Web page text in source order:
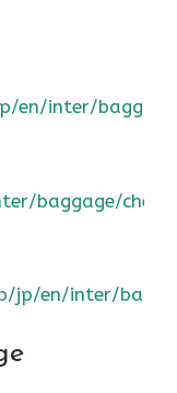
en/inter/
baggage/
jp/en/inter/